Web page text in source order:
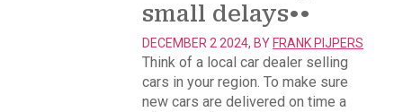
small delays••
DECEMBER 2 2024, BY FRANK PIJPERS
Think of a local car dealer selling
cars in your region. To make sure
new cars are delivered on time a